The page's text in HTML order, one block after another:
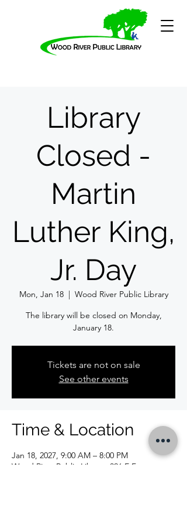
Library
Closed -
Martin
Luther King,
Jr. Day
Mon, Jan 18
  |
Wood River Public Library
The library will be closed on Monday,
January 18.
Tickets are not on sale
See other events
Time & Location
Jan 18, 2027, 9:00 AM – 8:00 PM
Wood River Public Library, 326 E Ferguson